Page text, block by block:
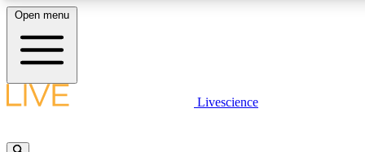
LIVE SCIENCE PLUS
Open menu
Livescience